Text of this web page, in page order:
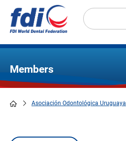
main
Members
Asociación Odontológica Uruguaya